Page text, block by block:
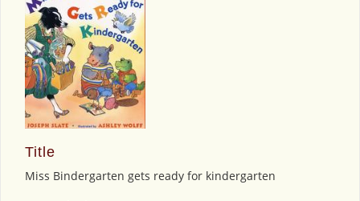
Title
Miss Bindergarten gets ready for kindergarten